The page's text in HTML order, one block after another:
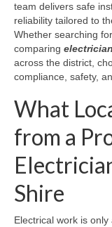
team delivers safe
reliability tailored to
Whether searching
comparing
across the district,
compliance, safety,
What
from a
Shire
Electrical work is